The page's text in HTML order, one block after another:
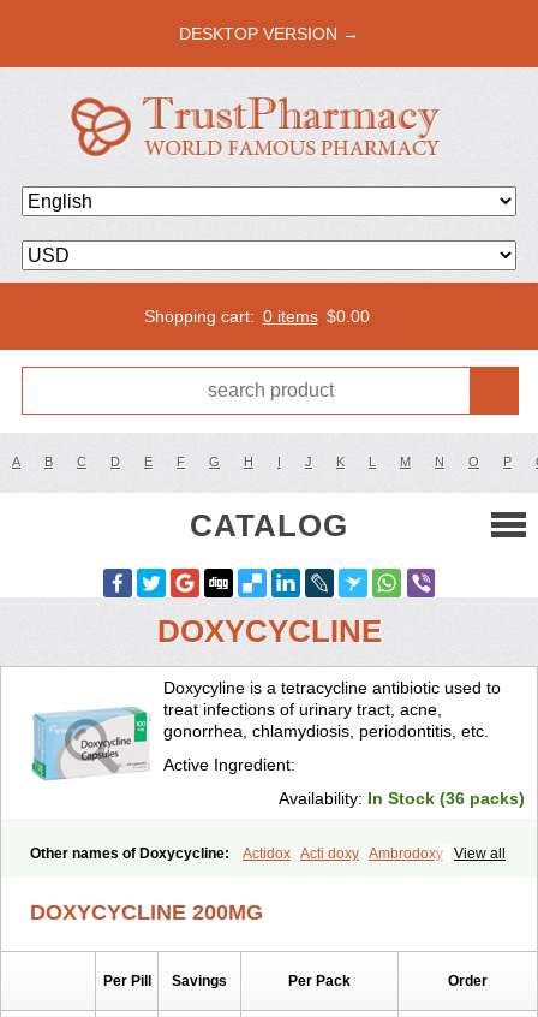
DESKTOP VERSION →
Shopping cart: 0 items $0.00
A B C D E F G H I J K L M N O P
CATALOG
DOXYCYCLINE
Doxycyline is a tetracycline antibiotic used to
treat infections of urinary tract, acne,
gonorrhea, chlamydiosis, periodontitis, etc.
Active Ingredient:
Availability: In Stock (36 packs)
View all
Other names of Doxycycline: Actidox Acti doxy Ambrodoxy
Bronmycin
By-mycin Calierdoxina
Doxacin Doxakne Doxam Doxat Doxi-1
Doxibiot
DOXYCYCLINE 200MG
Per Pill Savings Per Pack Order